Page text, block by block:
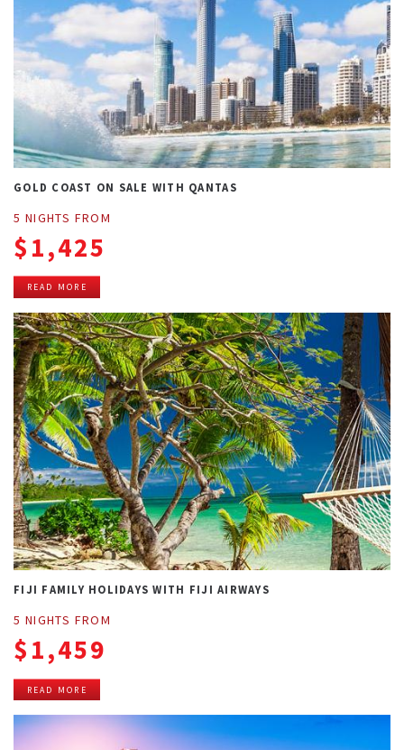
GOLD COAST ON SALE WITH QANTAS
5 NIGHTS FROM
$1,425
READ MORE
FIJI FAMILY HOLIDAYS WITH FIJI AIRWAYS
5 NIGHTS FROM
$1,459
READ MORE